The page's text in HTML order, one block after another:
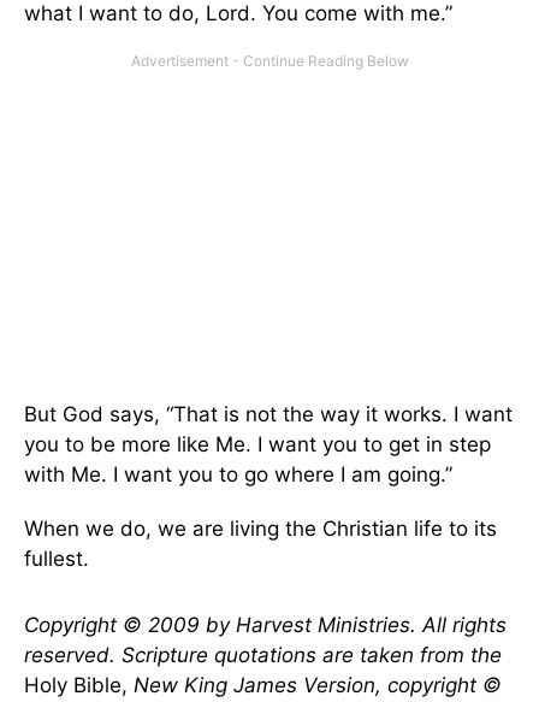
what I want to do, Lord. You come with me.”
But God says, “That is not the way it works. I want
you to be more like Me. I want you to get in step
with Me. I want you to go where I am going.”
When we do, we are living the Christian life to its
fullest.
Copyright © 2009 by Harvest Ministries. All rights
reserved. Scripture quotations are taken from the
Holy Bible, New King James Version, copyright ©